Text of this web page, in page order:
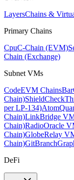
LayersChains &
Primary Chains
CpuC-Chain (EVM)
Chain (Exchange)
Subnet VMs
CodeEVM Chains
Chain)ShieldCheck
per LP-134)Atom
Chain)LinkBridge
Chain)RadioOracle
Chain)GlobeRelay
Chain)GitBranch
DeFi